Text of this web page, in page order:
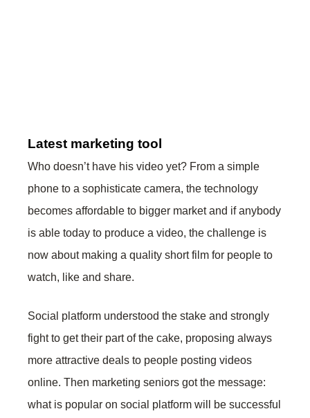
Latest marketing tool
Who doesn’t have his video yet? From a simple
phone to a sophisticate camera, the technology
becomes affordable to bigger market and if anybody
is able today to produce a video, the challenge is
now about making a quality short film for people to
watch, like and share.
Social platform understood the stake and strongly
fight to get their part of the cake, proposing always
more attractive deals to people posting videos
online. Then marketing seniors got the message:
what is popular on social platform will be successful